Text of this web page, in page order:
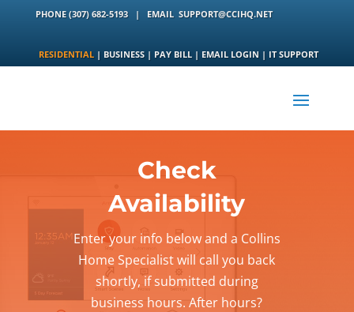
PHONE (307) 682-5193| EMAIL SUPPORT@CCIHQ.NET
RESIDENTIAL | BUSINESS| PAY BILL | EMAIL LOGIN | IT SUPPORT
Check
Availability
Enter your info below and a Collins
Home Specialist will call you back
shortly, if submitted during
business hours. After hours?